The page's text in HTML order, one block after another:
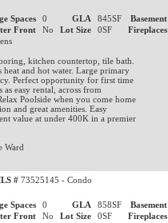
Spaces 0 GLA 845SF Basement
Front No Lot Size 0SF Fireplaces
kitchen countertop, tile bath.
and hot water. Large primary
Perfect opportunity for first time
easy rental, across from
Poolside when you come home
and great amenities. Easy
value at under 400K in a premier
Ward
#73525145 - Condo
Spaces 0 GLA 858SF Basement
Front No Lot Size 0SF Fireplaces